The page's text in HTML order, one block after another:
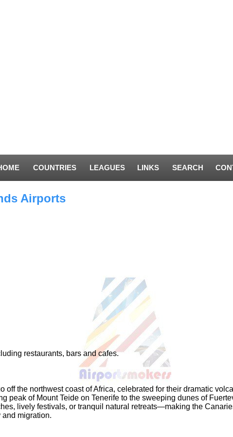
COUNTRIES LEAGUES LINKS SEARCH
Airports
restaurants, bars and cafes.
the northwest coast of Africa, celebrated for their dramatic
peak of Mount Teide on Tenerife to the sweeping dunes of
lively festivals, or tranquil natural retreats—making the
migration.